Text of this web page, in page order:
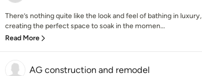
There’s nothing quite like the look and feel of bathing in luxury,
creating the perfect space to soak in the momen...
Read More
AG construction and remodel